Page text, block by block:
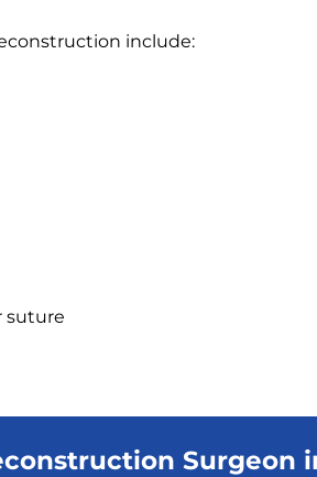
include:
suture
Surgeon